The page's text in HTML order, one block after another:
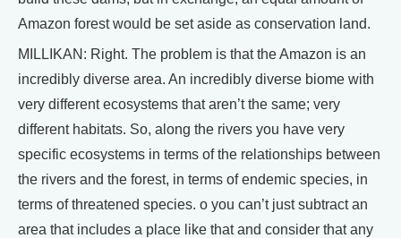
Amazon forest would be set aside as conservation land.
MILLIKAN: Right. The problem is that the Amazon is an
incredibly diverse area. An incredibly diverse biome with
very different ecosystems that aren’t the same; very
different habitats. So, along the rivers you have very
specific ecosystems in terms of the relationships between
the rivers and the forest, in terms of endemic species, in
terms of threatened species. o you can’t just subtract an
area that includes a place like that and consider that any